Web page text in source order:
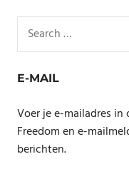
for:
E-MAIL
Voer je e-mailadres
Freedom en e-
berichten.